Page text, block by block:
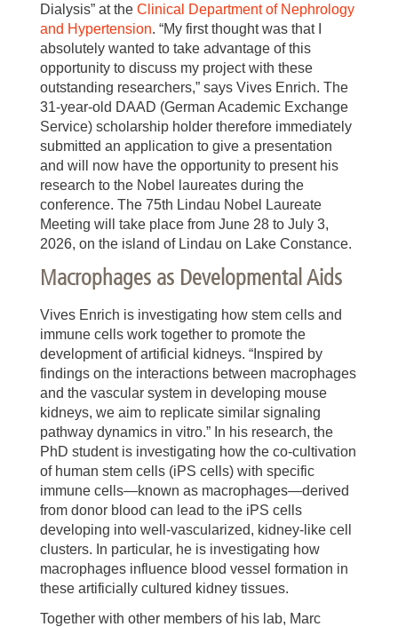
Dialysis” at the Clinical Department of Nephrology
and Hypertension. “My first thought was that I
absolutely wanted to take advantage of this
opportunity to discuss my project with these
outstanding researchers,” says Vives Enrich. The
31-year-old DAAD (German Academic Exchange
Service) scholarship holder therefore immediately
submitted an application to give a presentation
and will now have the opportunity to present his
research to the Nobel laureates during the
conference. The 75th Lindau Nobel Laureate
Meeting will take place from June 28 to July 3,
2026, on the island of Lindau on Lake Constance.
Macrophages as Developmental Aids
Vives Enrich is investigating how stem cells and
immune cells work together to promote the
development of artificial kidneys. “Inspired by
findings on the interactions between macrophages
and the vascular system in developing mouse
kidneys, we aim to replicate similar signaling
pathway dynamics in vitro.” In his research, the
PhD student is investigating how the co-cultivation
of human stem cells (iPS cells) with specific
immune cells—known as macrophages—derived
from donor blood can lead to the iPS cells
developing into well-vascularized, kidney-like cell
clusters. In particular, he is investigating how
macrophages influence blood vessel formation in
these artificially cultured kidney tissues.
Together with other members of his lab, Marc